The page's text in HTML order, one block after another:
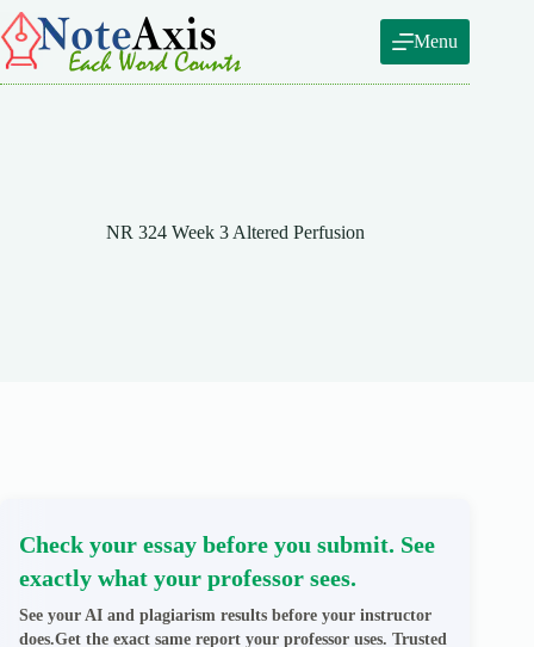
Skip
to
content
Menu
NR 324 Week 3 Altered Perfusion
Check your essay before you submit. See
exactly what your professor sees.
See your AI and plagiarism results before your instructor
does.Get the exact same report your professor uses. Trusted